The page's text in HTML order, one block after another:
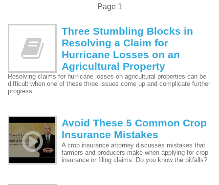
Page 1
Three Stumbling Blocks in
Resolving a Claim for
Hurricane Losses on an
Agricultural Property
Resolving claims for hurricane losses on agricultural properties can be
difficult when one of these three issues come up and complicate further
progress.
Avoid These 5 Common Crop
Insurance Mistakes
A crop insurance attorney discusses mistakes that
farmers and producers make when applying for crop
insurance or filing claims. Do you know the pitfalls?